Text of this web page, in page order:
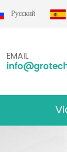
Русский
EMAIL